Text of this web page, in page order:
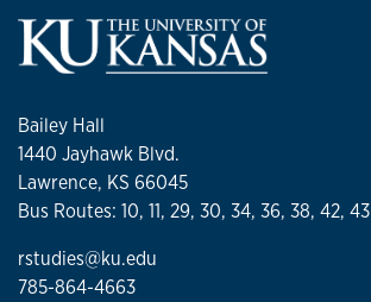
Bailey Hall
1440 Jayhawk Blvd.
Lawrence, KS 66045
Bus Routes: 10, 11, 29, 30, 34, 36, 38, 42, 43
rstudies@ku.edu
785-864-4663